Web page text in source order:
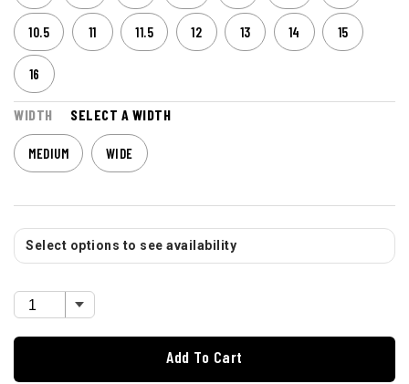
10.5 11 11.5 12 13 14 15
16
WIDTH SELECT A WIDTH
MEDIUM WIDE
Select options to see availability
Add To Cart